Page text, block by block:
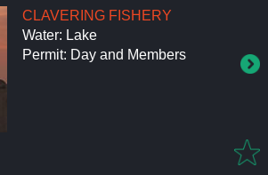
CLAVERING FISHERY
Water: Lake
Permit: Day and Members